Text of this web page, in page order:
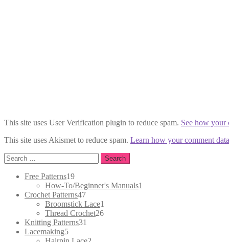
This site uses User Verification plugin to reduce spam. See how your
This site uses Akismet to reduce spam. Learn how your comment
Search
for:
Free Patterns1919
products
How-To/Beginner's Manuals1
Crochet Patterns4747
products
Broomstick Lace1
Thread Crochet2626
Knitting Patterns31
Lacemaking55